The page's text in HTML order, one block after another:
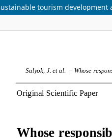
tourism development